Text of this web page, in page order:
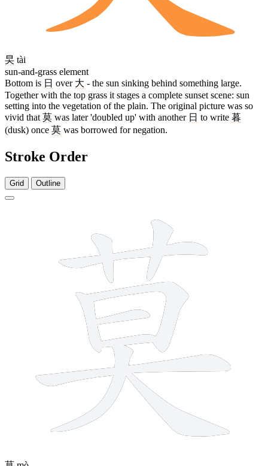
旲 tài
sun-and-grass element
Bottom is 日 over 大 - the sun sinking behind something large.
Together with the top grass it stages a complete sunset scene: sun
setting into the vegetation of the plain. The original picture was so
vivid that 莫 was later 'doubled up' with another 日 to write 暮
(dusk) once 莫 was borrowed for negation.
Stroke Order
Grid Outline